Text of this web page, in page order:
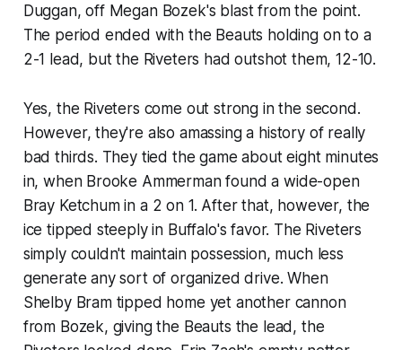
Duggan, off Megan Bozek's blast from the point.
The period ended with the Beauts holding on to a
2-1 lead, but the Riveters had outshot them, 12-10.
Yes, the Riveters come out strong in the second.
However, they're also amassing a history of really
bad thirds. They tied the game about eight minutes
in, when Brooke Ammerman found a wide-open
Bray Ketchum in a 2 on 1. After that, however, the
ice tipped steeply in Buffalo's favor. The Riveters
simply couldn't maintain possession, much less
generate any sort of organized drive. When
Shelby Bram tipped home yet another cannon
from Bozek, giving the Beauts the lead, the